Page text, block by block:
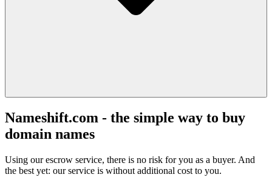
Nameshift.com - the simple way to buy
domain names
Using our escrow service, there is no risk for you as a buyer. And
the best yet: our service is without additional cost to you.